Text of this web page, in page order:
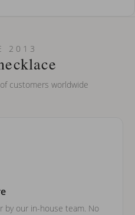
name? Do you do double-
2013
customers worldwide
by our in-house team. No